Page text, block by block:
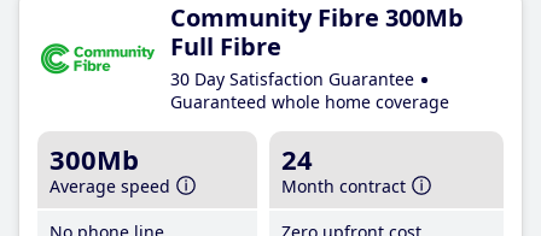
Community Fibre 300Mb
Full Fibre
30 Day Satisfaction Guarantee
Guaranteed whole home coverage
300Mb
Average speed
24
Month contract